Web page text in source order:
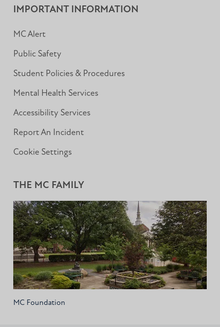
IMPORTANT INFORMATION
MC Alert
Public Safety
Student Policies & Procedures
Mental Health Services
Accessibility Services
Report An Incident
Cookie Settings
THE MC FAMILY
MC Foundation